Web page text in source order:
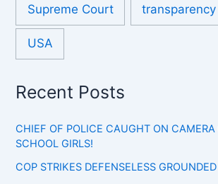
Supreme Court transparency
USA
Recent Posts
CHIEF OF POLICE CAUGHT ON
SCHOOL GIRLS!
COP STRIKES DEFENSELESS